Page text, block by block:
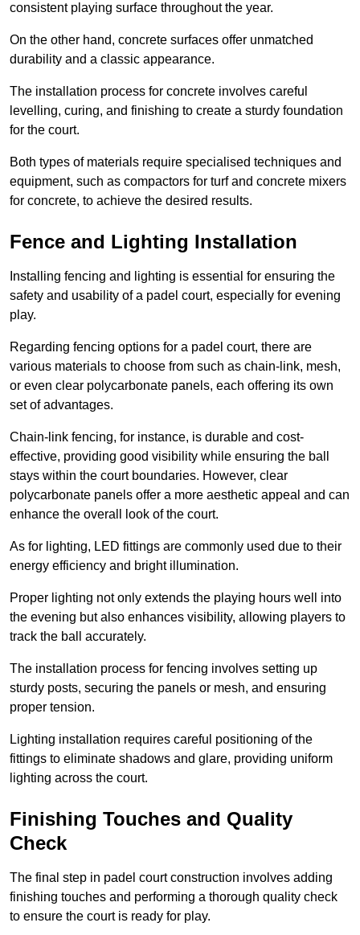
consistent playing surface throughout the year.
On the other hand, concrete surfaces offer unmatched
durability and a classic appearance.
The installation process for concrete involves careful
levelling, curing, and finishing to create a sturdy foundation
for the court.
Both types of materials require specialised techniques and
equipment, such as compactors for turf and concrete mixers
for concrete, to achieve the desired results.
Fence and Lighting Installation
Installing fencing and lighting is essential for ensuring the
safety and usability of a padel court, especially for evening
play.
Regarding fencing options for a padel court, there are
various materials to choose from such as chain-link, mesh,
or even clear polycarbonate panels, each offering its own
set of advantages.
Chain-link fencing, for instance, is durable and cost-
effective, providing good visibility while ensuring the ball
stays within the court boundaries. However, clear
polycarbonate panels offer a more aesthetic appeal and can
enhance the overall look of the court.
As for lighting, LED fittings are commonly used due to their
energy efficiency and bright illumination.
Proper lighting not only extends the playing hours well into
the evening but also enhances visibility, allowing players to
track the ball accurately.
The installation process for fencing involves setting up
sturdy posts, securing the panels or mesh, and ensuring
proper tension.
Lighting installation requires careful positioning of the
fittings to eliminate shadows and glare, providing uniform
lighting across the court.
Finishing Touches and Quality
Check
The final step in padel court construction involves adding
finishing touches and performing a thorough quality check
to ensure the court is ready for play.